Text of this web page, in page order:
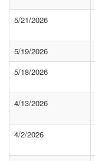
5/21/2026
5/19/2026
5/18/2026
4/13/2026
4/2/2026